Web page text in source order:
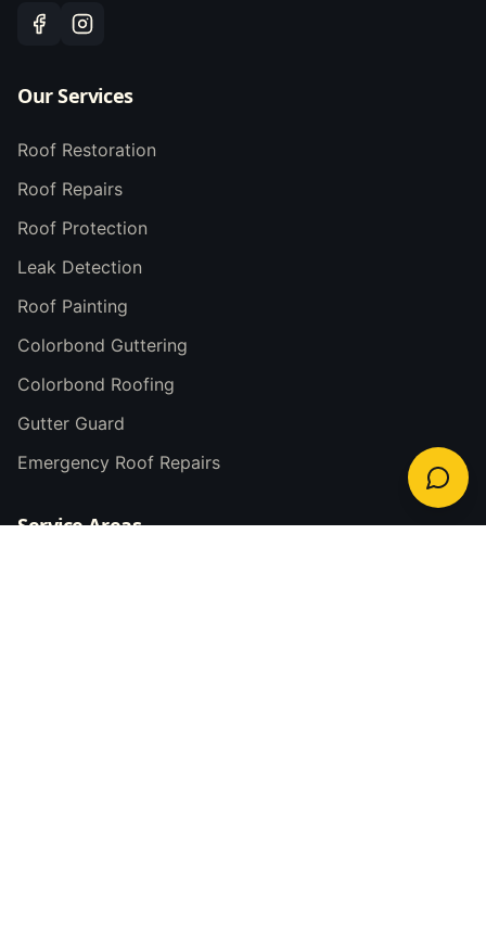
Our Services
Roof Restoration
Roof Repairs
Roof Protection
Leak Detection
Roof Painting
Colorbond Guttering
Colorbond Roofing
Gutter Guard
Emergency Roof Repairs
Service Areas